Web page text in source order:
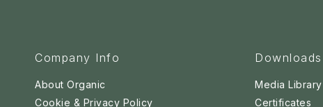
Company Info
About Organic
Cookie & Privacy Policy
Downloads
Media Library
Certificates